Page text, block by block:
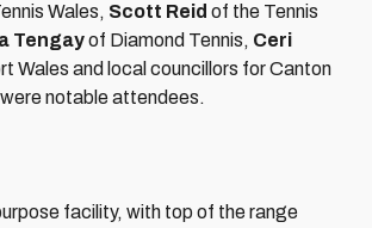
Wales, Scott Reid of the Tennis
Tengayof Diamond Tennis, Ceri
Wales and local councillors for Canton
notable attendees.
facility, with top of the range